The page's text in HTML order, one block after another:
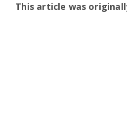
This article was